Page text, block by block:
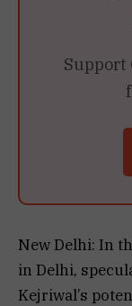
Support
New Delhi: In
in Delhi,
Kejriwal’s